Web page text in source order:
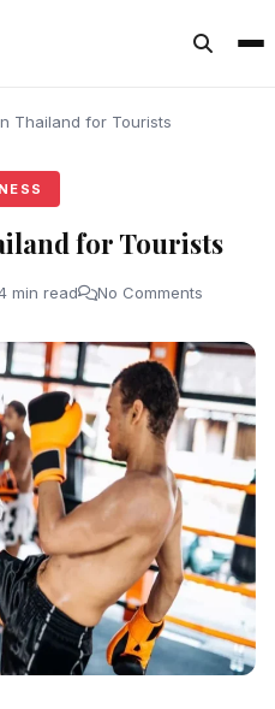
Thailand for Tourists
for Tourists
min read No Comments